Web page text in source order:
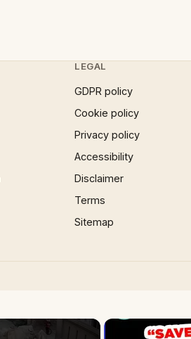
LEGAL
GDPR policy
Cookie policy
Privacy policy
Accessibility
Disclaimer
Terms
Sitemap